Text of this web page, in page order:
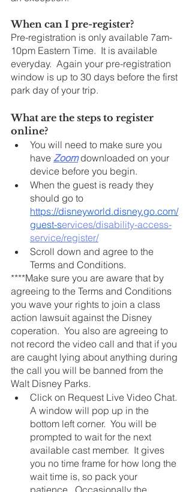
When can I pre-register?
Pre-registration is only available 7am-
10pm Eastern Time.  It is available
everyday.  Again your pre-registration
window is up to 30 days before the first
park day of your trip.
What are the steps to register
online?
You will need to make sure you
have Zoom downloaded on your
device before you begin.
When the guest is ready they
should go to
https://disneyworld.disney.go.com/
guest-services/disability-access-
service/register/
Scroll down and agree to the
Terms and Conditions.
****Make sure you are aware that by
agreeing to the Terms and Conditions
you wave your rights to join a class
action lawsuit against the Disney
coperation.  You also are agreeing to
not record the video call and that if you
are caught lying about anything during
the call you will be banned from the
Walt Disney Parks.
Click on Request Live Video Chat.
A window will pop up in the
bottom left corner.  You will be
prompted to wait for the next
available cast member.  It gives
you no time frame for how long the
wait time is, so pack your
patience.  Occasionally the